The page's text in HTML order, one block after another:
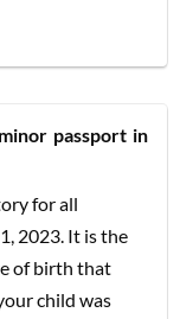
passport in
for all
2023. It is the
of birth that
child was